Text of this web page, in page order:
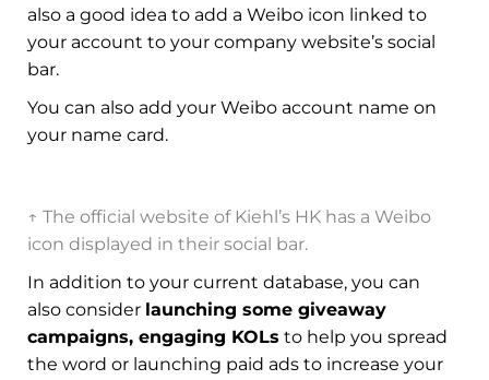
also a good idea to add a Weibo icon linked to
your account to your company website’s social
bar.
You can also add your Weibo account name on
your name card.
↑ The official website of Kiehl’s HK has a Weibo
icon displayed in their social bar.
In addition to your current database, you can
also consider launching some giveaway
campaigns, engaging KOLs to help you spread
the word or launching paid ads to increase your